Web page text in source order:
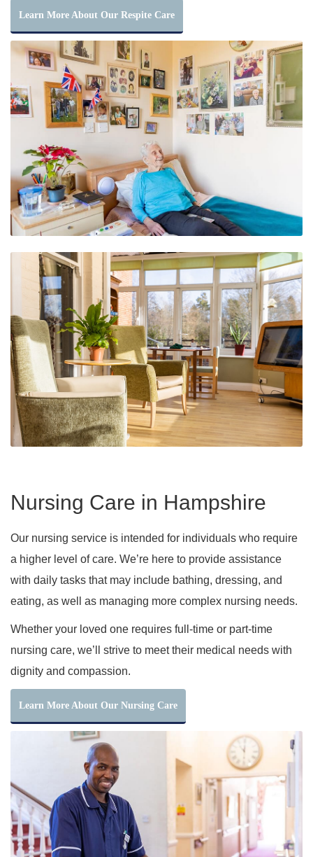
Learn More About Our Respite Care
Nursing Care in Hampshire
Our nursing service is intended for individuals who require
a higher level of care. We’re here to provide assistance
with daily tasks that may include bathing, dressing, and
eating, as well as managing more complex nursing needs.
Whether your loved one requires full-time or part-time
nursing care, we’ll strive to meet their medical needs with
dignity and compassion.
Learn More About Our Nursing Care